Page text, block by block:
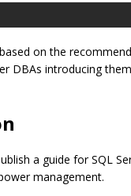
on the
DBAs introducing
a guide for SQL
management.